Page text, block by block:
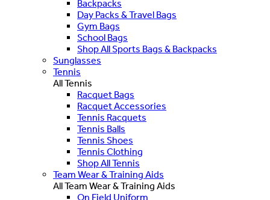
Backpacks
Day Packs & Travel Bags
Gym Bags
School Bags
Shop All Sports Bags & Backpacks
Sunglasses
Tennis
All Tennis
Racquet Bags
Racquet Accessories
Tennis Racquets
Tennis Balls
Tennis Shoes
Tennis Clothing
Shop All Tennis
Team Wear & Training Aids
All Team Wear & Training Aids
On Field Uniform